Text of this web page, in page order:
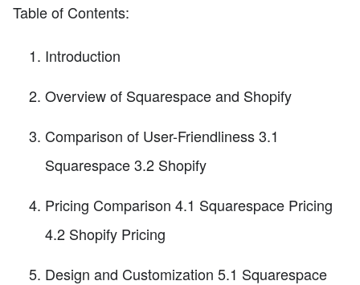
Table of Contents:
Introduction
Overview of Squarespace and Shopify
Comparison of User-Friendliness 3.1
Squarespace 3.2 Shopify
Pricing Comparison 4.1 Squarespace Pricing
4.2 Shopify Pricing
Design and Customization 5.1 Squarespace